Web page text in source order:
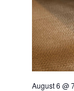
August 6 @